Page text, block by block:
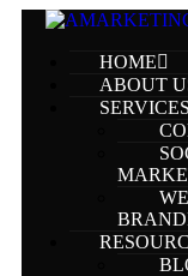
HOME
ABOUT
SERVICES